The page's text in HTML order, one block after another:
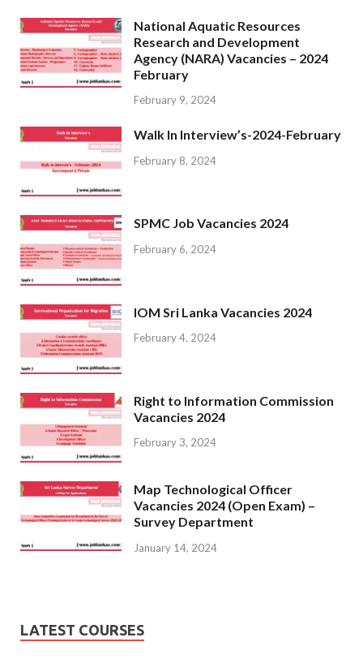
National Aquatic Resources
Research and Development
Agency (NARA) Vacancies – 2024
February
February 9, 2024
Walk In Interview’s-2024-February
February 8, 2024
SPMC Job Vacancies 2024
February 6, 2024
IOM Sri Lanka Vacancies 2024
February 4, 2024
Right to Information Commission
Vacancies 2024
February 3, 2024
Map Technological Officer
Vacancies 2024 (Open Exam) –
Survey Department
January 14, 2024
LATEST COURSES